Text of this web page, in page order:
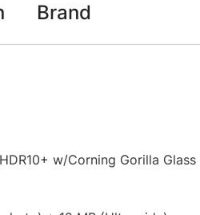
g
y
D
Brand
w/Corning Gorilla Glass